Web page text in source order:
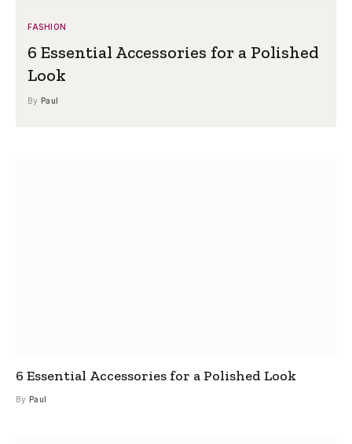
FASHION
6 Essential Accessories for a Polished
Look
By Paul
6 Essential Accessories for a Polished Look
By Paul